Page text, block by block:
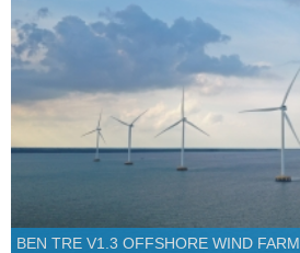
BEN TRE V1.3 OFFSHORE WIND FARM